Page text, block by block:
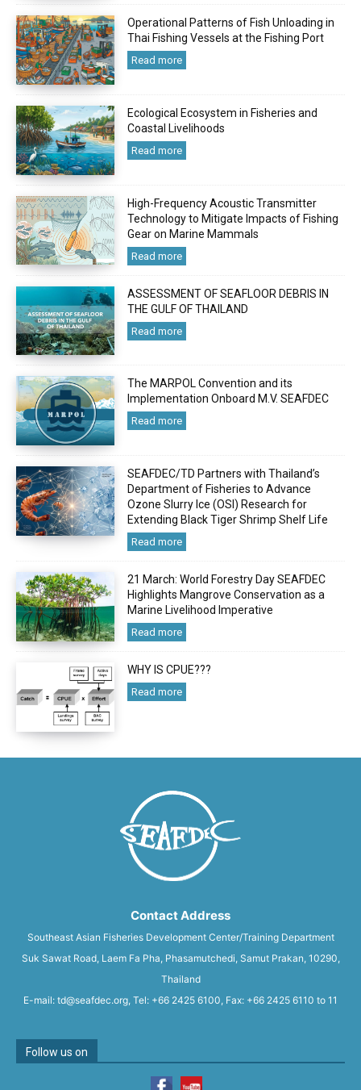
Operational Patterns of Fish Unloading in
Thai Fishing Vessels at the Fishing Port
Read more
Ecological Ecosystem in Fisheries and
Coastal Livelihoods
Read more
High-Frequency Acoustic Transmitter
Technology to Mitigate Impacts of Fishing
Gear on Marine Mammals
Read more
ASSESSMENT OF SEAFLOOR DEBRIS IN
THE GULF OF THAILAND
Read more
The MARPOL Convention and its
Implementation Onboard M.V. SEAFDEC
Read more
SEAFDEC/TD Partners with Thailand’s
Department of Fisheries to Advance
Ozone Slurry Ice (OSI) Research for
Extending Black Tiger Shrimp Shelf Life
Read more
21 March: World Forestry Day SEAFDEC
Highlights Mangrove Conservation as a
Marine Livelihood Imperative
Read more
WHY IS CPUE???
Read more
Contact Address
Southeast Asian Fisheries Development Center/Training Department
Suk Sawat Road, Laem Fa Pha, Phasamutchedi, Samut Prakan, 10290,
Thailand
E-mail: td@seafdec.org, Tel: +66 2425 6100, Fax: +66 2425 6110 to 11
Follow us on